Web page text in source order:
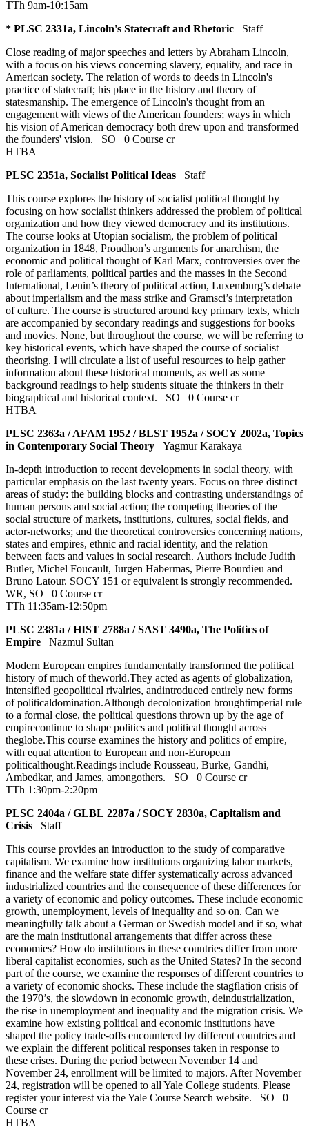
TTh 9am-10:15am
* PLSC 2331a, Lincoln's Statecraft and Rhetoric
Staff
Close reading of major speeches and letters by Abraham Lincoln,
with a focus on his views concerning slavery, equality, and race in
American society. The relation of words to deeds in Lincoln's
practice of statecraft; his place in the history and theory of
statesmanship. The emergence of Lincoln's thought from an
engagement with views of the American founders; ways in which
his vision of American democracy both drew upon and transformed
the founders' vision. SO
0 Course cr
HTBA
PLSC 2351a, Socialist Political Ideas
Staff
This course explores the history of socialist political thought by
focusing on how socialist thinkers addressed the problem of political
organization and how they viewed democracy and its institutions.
The course looks at Utopian socialism, the problem of political
organization in 1848, Proudhon’s arguments for anarchism, the
economic and political thought of Karl Marx, controversies over the
role of parliaments, political parties and the masses in the Second
International, Lenin’s theory of political action, Luxemburg’s debate
about imperialism and the mass strike and Gramsci’s interpretation
of culture. The course is structured around key primary texts, which
are accompanied by secondary readings and suggestions for books
and movies. None, but throughout the course, we will be referring to
key historical events, which have shaped the course of socialist
theorising. I will circulate a list of useful resources to help gather
information about these historical moments, as well as some
background readings to help students situate the thinkers in their
biographical and historical context. SO
0 Course cr
HTBA
PLSC 2363a / AFAM 1952 / BLST 1952a / SOCY 2002a, Topics
in Contemporary Social Theory
Yagmur Karakaya
In-depth introduction to recent developments in social theory, with
particular emphasis on the last twenty years. Focus on three distinct
areas of study: the building blocks and contrasting understandings of
human persons and social action; the competing theories of the
social structure of markets, institutions, cultures, social fields, and
actor-networks; and the theoretical controversies concerning nations,
states and empires, ethnic and racial identity, and the relation
between facts and values in social research. Authors include Judith
Butler, Michel Foucault, Jurgen Habermas, Pierre Bourdieu and
Bruno Latour. SOCY 151 or equivalent is strongly recommended.
WR, SO
0 Course cr
TTh 11:35am-12:50pm
PLSC 2381a / HIST 2788a / SAST 3490a, The Politics of
Empire
Nazmul Sultan
Modern European empires fundamentally transformed the political
history of much of theworld.They acted as agents of globalization,
intensified geopolitical rivalries, andintroduced entirely new forms
of politicaldomination.Although decolonization broughtimperial rule
to a formal close, the political questions thrown up by the age of
empirecontinue to shape politics and political thought across
theglobe.This course examines the history and politics of empire,
with equal attention to European and non-European
politicalthought.Readings include Rousseau, Burke, Gandhi,
Ambedkar, and James, amongothers. SO
0 Course cr
TTh 1:30pm-2:20pm
PLSC 2404a / GLBL 2287a / SOCY 2830a, Capitalism and
Crisis
Staff
This course provides an introduction to the study of comparative
capitalism. We examine how institutions organizing labor markets,
finance and the welfare state differ systematically across advanced
industrialized countries and the consequence of these differences for
a variety of economic and policy outcomes. These include economic
growth, unemployment, levels of inequality and so on. Can we
meaningfully talk about a German or Swedish model and if so, what
are the main institutional arrangements that differ across these
economies? How do institutions in these countries differ from more
liberal capitalist economies, such as the United States? In the second
part of the course, we examine the responses of different countries to
a variety of economic shocks. These include the stagflation crisis of
the 1970’s, the slowdown in economic growth, deindustrialization,
the rise in unemployment and inequality and the migration crisis. We
examine how existing political and economic institutions have
shaped the policy trade-offs encountered by different countries and
we explain the different political responses taken in response to
these crises. During the period between November 14 and
November 24, enrollment will be limited to majors. After November
24, registration will be opened to all Yale College students. Please
register your interest via the Yale Course Search website. SO
0
Course cr
HTBA